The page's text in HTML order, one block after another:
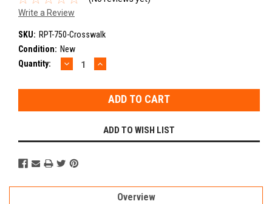
Write a Review
SKU: RPT-750-Crosswalk
Condition: New
Current
Quantity: DECREASE
QUANTITY:
INCREASE
QUANTITY:
ADD TO WISH LIST
Overview